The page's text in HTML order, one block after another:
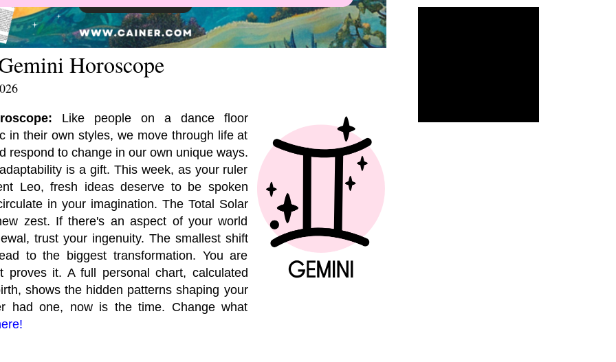
Horoscope
Like people on a dance floor
in their own styles, we move through life at
respond to change in our own unique ways.
is a gift. This week, as your ruler
Leo, fresh ideas deserve to be spoken
in your imagination. The Total Solar
zest. If there's an aspect of your world
trust your ingenuity. The smallest shift
to the biggest transformation. You are
proves it. A full personal chart, calculated
shows the hidden patterns shaping your
had one, now is the time. Change what